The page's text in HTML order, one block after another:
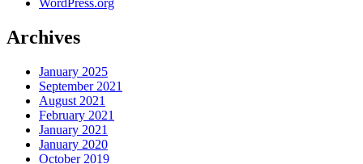
Archives
January 2025
September 2021
August 2021
February 2021
January 2021
January 2020
October 2019